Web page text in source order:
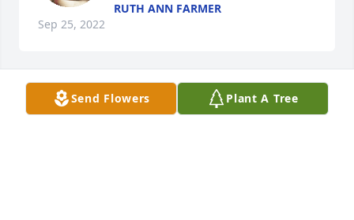
RUTH ANN FARMER
Sep 25, 2022
Ruth Ann Farmer lit a candle in
Send Flowers Plant A Tree